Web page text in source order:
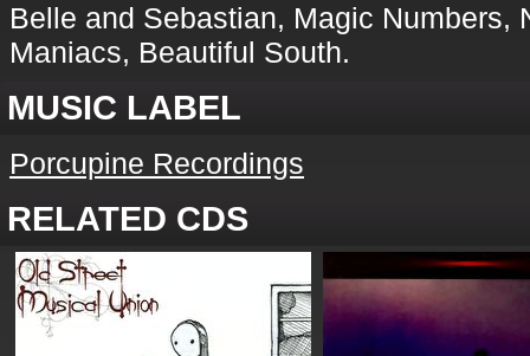
Belle and Sebastian, Magic Numbers,
Maniacs, Beautiful South.
MUSIC LABEL
Porcupine Recordings
RELATED CDS